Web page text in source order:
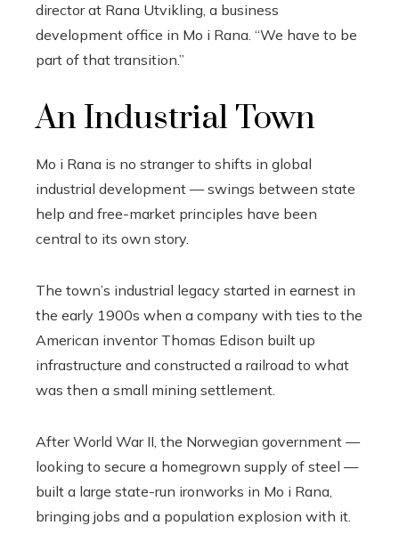
director at Rana Utvikling, a business
development office in Mo i Rana. “We have to be
part of that transition.”
An Industrial Town
Mo i Rana is no stranger to shifts in global
industrial development — swings between state
help and free-market principles have been
central to its own story.
The town’s industrial legacy started in earnest in
the early 1900s when a company with ties to the
American inventor Thomas Edison built up
infrastructure and constructed a railroad to what
was then a small mining settlement.
After World War II, the Norwegian government —
looking to secure a homegrown supply of steel —
built a large state-run ironworks in Mo i Rana,
bringing jobs and a population explosion with it.